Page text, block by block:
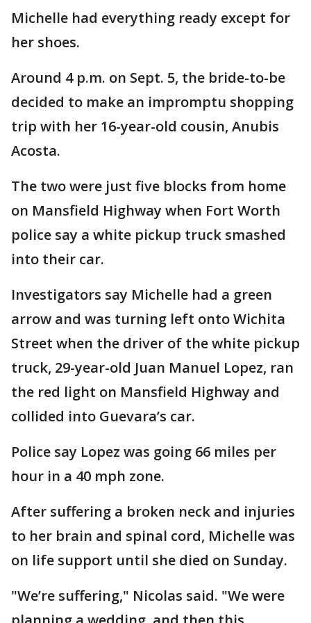
Michelle had everything ready except for
her shoes.
Around 4 p.m. on Sept. 5, the bride-to-be
decided to make an impromptu shopping
trip with her 16-year-old cousin, Anubis
Acosta.
The two were just five blocks from home
on Mansfield Highway when Fort Worth
police say a white pickup truck smashed
into their car.
Investigators say Michelle had a green
arrow and was turning left onto Wichita
Street when the driver of the white pickup
truck, 29-year-old Juan Manuel Lopez, ran
the red light on Mansfield Highway and
collided into Guevara’s car.
Police say Lopez was going 66 miles per
hour in a 40 mph zone.
After suffering a broken neck and injuries
to her brain and spinal cord, Michelle was
on life support until she died on Sunday.
"We’re suffering," Nicolas said. "We were